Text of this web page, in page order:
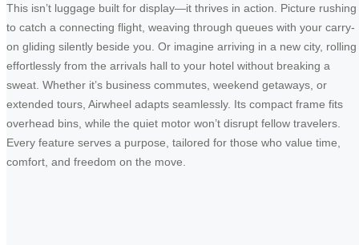
This isn’t luggage built for display—it thrives in action. Picture rushing
to catch a connecting flight, weaving through queues with your carry-
on gliding silently beside you. Or imagine arriving in a new city, rolling
effortlessly from the arrivals hall to your hotel without breaking a
sweat. Whether it’s business commutes, weekend getaways, or
extended tours, Airwheel adapts seamlessly. Its compact frame fits
overhead bins, while the quiet motor won’t disrupt fellow travelers.
Every feature serves a purpose, tailored for those who value time,
comfort, and freedom on the move.